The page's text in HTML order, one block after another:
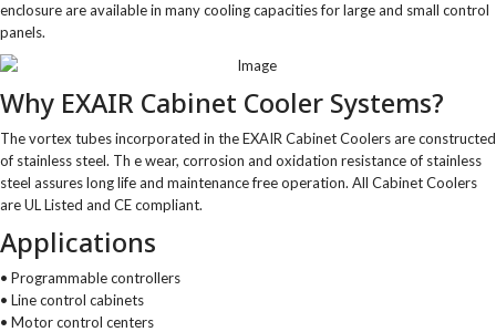
enclosure are available in many cooling capacities for large and small control
panels.
Why EXAIR Cabinet Cooler Systems?
The vortex tubes incorporated in the EXAIR Cabinet Coolers are constructed
of stainless steel. Th e wear, corrosion and oxidation resistance of stainless
steel assures long life and maintenance free operation. All Cabinet Coolers
are UL Listed and CE compliant.
Applications
• Programmable controllers
• Line control cabinets
• Motor control centers